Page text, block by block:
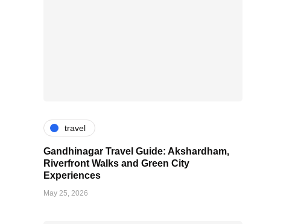
travel
Gandhinagar Travel Guide: Akshardham,
Riverfront Walks and Green City
Experiences
May 25, 2026